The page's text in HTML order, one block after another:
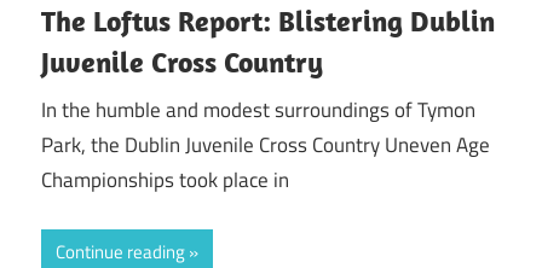
The Loftus Report: Blistering Dublin
Juvenile Cross Country
In the humble and modest surroundings of Tymon
Park, the Dublin Juvenile Cross Country Uneven Age
Championships took place in
Continue reading